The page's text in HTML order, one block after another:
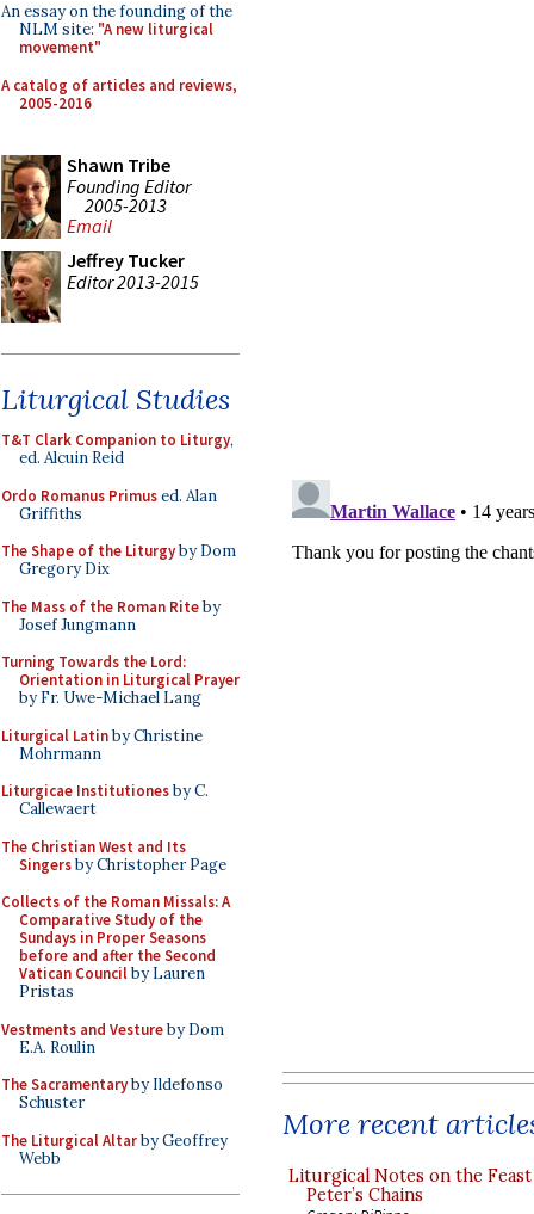
An essay on the founding of the
NLM site: "A new liturgical
movement"
A catalog of articles and reviews,
2005-2016
Shawn Tribe
Founding Editor
2005-2013
Email
Jeffrey Tucker
Editor 2013-2015
Liturgical Studies
T&T Clark Companion to Liturgy,
ed. Alcuin Reid
Ordo Romanus Primused. Alan
Griffiths
The Shape of the Liturgyby Dom
Gregory Dix
The Mass of the Roman Riteby
Josef Jungmann
Turning Towards the Lord:
Orientation in Liturgical Prayer
by Fr. Uwe-Michael Lang
Liturgical Latinby Christine
Mohrmann
Liturgicae Institutionesby C.
Callewaert
The Christian West and Its
Singersby Christopher Page
Collects of the Roman Missals: A
Comparative Study of the
Sundays in Proper Seasons
before and after the Second
Vatican Councilby Lauren
Pristas
Vestments and Vestureby Dom
E.A. Roulin
The Sacramentaryby Ildefonso
Schuster
The Liturgical Altarby Geoffrey
Webb
More recent
Liturgical Notes on the
Peter’s Chains